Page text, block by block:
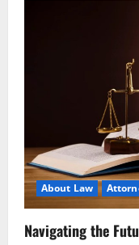
t
i
o
About Law
Navigating the